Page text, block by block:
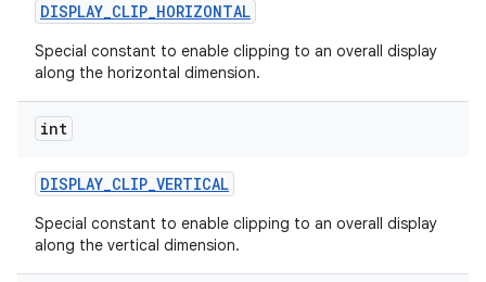
DISPLAY_CLIP_HORIZONTAL
Special constant to enable clipping to an overall display
along the horizontal dimension.
int
DISPLAY_CLIP_VERTICAL
Special constant to enable clipping to an overall display
along the vertical dimension.